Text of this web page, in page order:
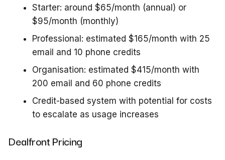
Starter: around $65/month (annual) or
$95/month (monthly)
Professional: estimated $165/month with 25
email and 10 phone credits
Organisation: estimated $415/month with
200 email and 60 phone credits
Credit-based system with potential for costs
to escalate as usage increases
Dealfront Pricing